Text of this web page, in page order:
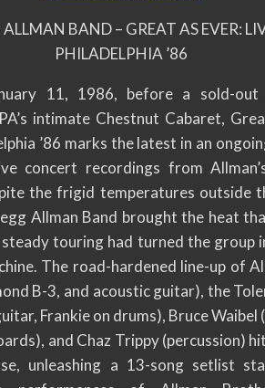
ALLMAN BAND – GREAT AS EVER:
PHILADELPHIA ’86
11, 1986, before a sold-
intimate Chestnut Cabaret,
’86 marks the latest in an
concert recordings from
the frigid temperatures outside
Allman Band brought the heat
touring had turned the group
The road-hardened line-up of
B-3, and acoustic guitar), the
Frankie on drums), Bruce Waibel
and Chaz Trippy (percussion)
unleashing a 13-song setlist